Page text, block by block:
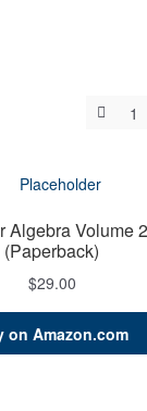
1
Algebra Volume 2
(Paperback)
$29.00
on Amazon.com